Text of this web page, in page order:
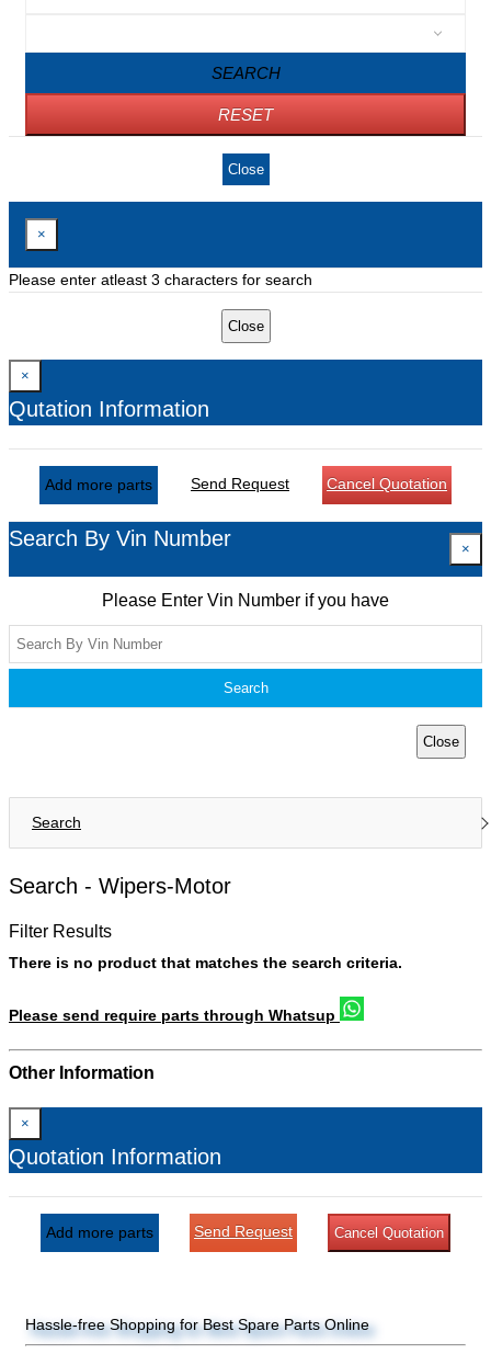
SEARCH
RESET
Close
×
Please enter atleast 3 characters for search
Close
×
Qutation Information
Add more parts Send Request Cancel Quotation
Search By Vin Number ×
Please Enter Vin Number if you have
Search
Close
Search
Search - Wipers-Motor
Filter Results
There is no product that matches the search criteria.
Please send require parts through Whatsup
Other Information
×
Quotation Information
Add more parts Send Request Cancel Quotation
Hassle-free Shopping for Best Spare Parts Online